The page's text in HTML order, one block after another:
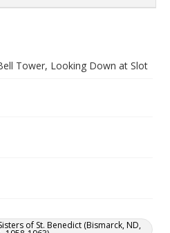
Tower, Looking Down at Slot
of St. Benedict (Bismarck, ND,